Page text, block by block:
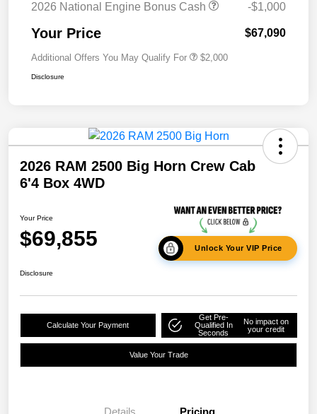
2026 National Engine Bonus Cash -$1,000
Your Price $67,090
Additional Offers You May Qualify For $2,000
Disclosure
2026 RAM 2500 Big Horn Crew Cab
6'4 Box 4WD
Your Price
$69,855 Unlock Your VIP Price
Disclosure
Calculate Your Payment
Get Pre-
Qualified In
Seconds
No impact on
your credit
Value Your Trade
Details Pricing